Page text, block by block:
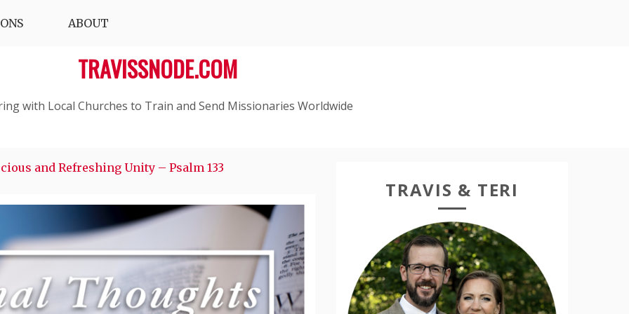
ABOUT
TRAVISSNODE.COM
with Local Churches to Train and Send Missionaries Worldwide
and Refreshing Unity – Psalm 133
TRAVIS & TERI